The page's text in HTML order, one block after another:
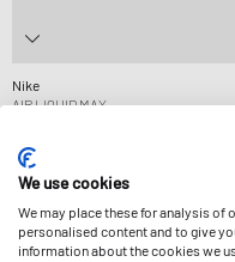
Nike
AIR LIQUID MAX
We use cookies
We may place these for analysis
personalised content and to give
information about the cookies we